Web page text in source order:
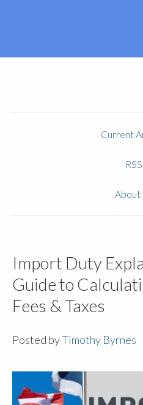
Current
RSS
About
Import Duty
Guide to
Fees & Taxes
Posted byTimothy Byrnes